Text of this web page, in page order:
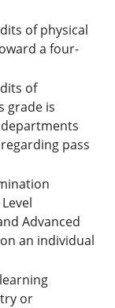
of physical
a four-
of
grade is
pass
Advanced
an individual
or